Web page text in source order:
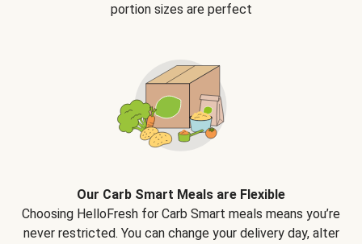
portion sizes are perfect
Our Carb Smart Meals are Flexible
Choosing HelloFresh for Carb Smart meals means you’re
never restricted. You can change your delivery day, alter